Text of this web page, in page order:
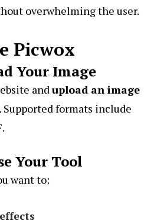
overwhelming the user.
Picwox
Your Image
andupload an image
. Supported formats include
Your Tool
want to: